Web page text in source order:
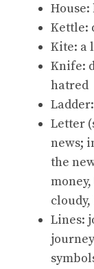
House:
Kettle:
Kite: a
Knife:
hatred
Letter
news;
the
Lines: